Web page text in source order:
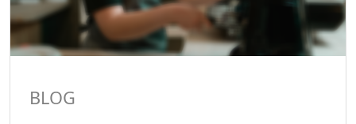
BLOG